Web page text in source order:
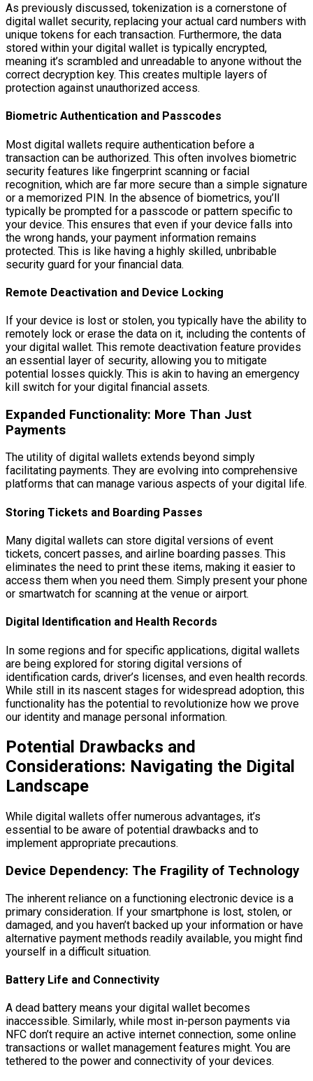
As previously discussed, tokenization is a cornerstone of
digital wallet security, replacing your actual card numbers with
unique tokens for each transaction. Furthermore, the data
stored within your digital wallet is typically encrypted,
meaning it’s scrambled and unreadable to anyone without the
correct decryption key. This creates multiple layers of
protection against unauthorized access.
Biometric Authentication and Passcodes
Most digital wallets require authentication before a
transaction can be authorized. This often involves biometric
security features like fingerprint scanning or facial
recognition, which are far more secure than a simple signature
or a memorized PIN. In the absence of biometrics, you’ll
typically be prompted for a passcode or pattern specific to
your device. This ensures that even if your device falls into
the wrong hands, your payment information remains
protected. This is like having a highly skilled, unbribable
security guard for your financial data.
Remote Deactivation and Device Locking
If your device is lost or stolen, you typically have the ability to
remotely lock or erase the data on it, including the contents of
your digital wallet. This remote deactivation feature provides
an essential layer of security, allowing you to mitigate
potential losses quickly. This is akin to having an emergency
kill switch for your digital financial assets.
Expanded Functionality: More Than Just
Payments
The utility of digital wallets extends beyond simply
facilitating payments. They are evolving into comprehensive
platforms that can manage various aspects of your digital life.
Storing Tickets and Boarding Passes
Many digital wallets can store digital versions of event
tickets, concert passes, and airline boarding passes. This
eliminates the need to print these items, making it easier to
access them when you need them. Simply present your phone
or smartwatch for scanning at the venue or airport.
Digital Identification and Health Records
In some regions and for specific applications, digital wallets
are being explored for storing digital versions of
identification cards, driver’s licenses, and even health records.
While still in its nascent stages for widespread adoption, this
functionality has the potential to revolutionize how we prove
our identity and manage personal information.
Potential Drawbacks and
Considerations: Navigating the Digital
Landscape
While digital wallets offer numerous advantages, it’s
essential to be aware of potential drawbacks and to
implement appropriate precautions.
Device Dependency: The Fragility of Technology
The inherent reliance on a functioning electronic device is a
primary consideration. If your smartphone is lost, stolen, or
damaged, and you haven’t backed up your information or have
alternative payment methods readily available, you might find
yourself in a difficult situation.
Battery Life and Connectivity
A dead battery means your digital wallet becomes
inaccessible. Similarly, while most in-person payments via
NFC don’t require an active internet connection, some online
transactions or wallet management features might. You are
tethered to the power and connectivity of your devices.